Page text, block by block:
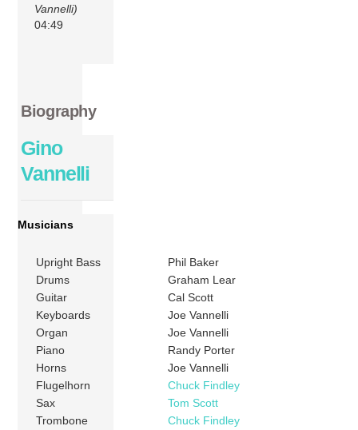
Vannelli)
04:49
Biography
Gino
Vannelli
Musicians
Upright Bass
Phil Baker
Drums
Graham Lear
Guitar
Cal Scott
Keyboards
Joe Vannelli
Organ
Joe Vannelli
Piano
Randy Porter
Horns
Joe Vannelli
Flugelhorn
Chuck Findley
Sax
Tom Scott
Trombone
Chuck Findley